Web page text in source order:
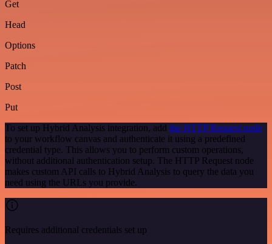
Get
Head
Options
Patch
Post
Put
To set up Hybrid Analysis integration, add the HTTP Request node
to your workflow canvas and authenticate it using a predefined
credential type. This allows you to perform custom operations,
without additional authentication setup. The HTTP Request node
makes custom API calls to Hybrid Analysis to query the data you
need using the URLs you provide.
Requires additional credentials set up